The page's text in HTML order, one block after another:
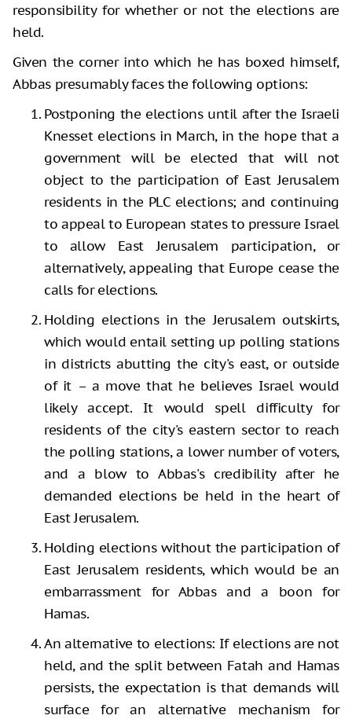
responsibility for whether or not the elections are
held.
Given the corner into which he has boxed himself,
Abbas presumably faces the following options:
Postponing the elections until after the Israeli
Knesset elections in March, in the hope that a
government will be elected that will not
object to the participation of East Jerusalem
residents in the PLC elections; and continuing
to appeal to European states to pressure Israel
to allow East Jerusalem participation, or
alternatively, appealing that Europe cease the
calls for elections.
Holding elections in the Jerusalem outskirts,
which would entail setting up polling stations
in districts abutting the city's east, or outside
of it – a move that he believes Israel would
likely accept. It would spell difficulty for
residents of the city's eastern sector to reach
the polling stations, a lower number of voters,
and a blow to Abbas's credibility after he
demanded elections be held in the heart of
East Jerusalem.
Holding elections without the participation of
East Jerusalem residents, which would be an
embarrassment for Abbas and a boon for
Hamas.
An alternative to elections: If elections are not
held, and the split between Fatah and Hamas
persists, the expectation is that demands will
surface for an alternative mechanism for